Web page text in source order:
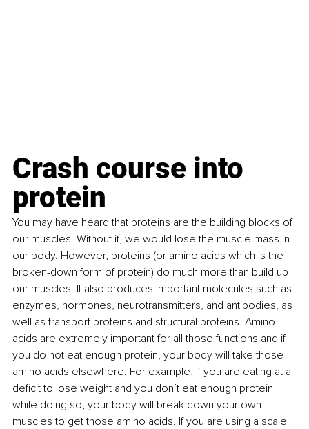
Crash course into
protein
You may have heard that proteins are the building blocks of
our muscles. Without it, we would lose the muscle mass in
our body. However, proteins (or amino acids which is the
broken-down form of protein) do much more than build up
our muscles. It also produces important molecules such as
enzymes, hormones, neurotransmitters, and antibodies, as
well as transport proteins and structural proteins. Amino
acids are extremely important for all those functions and if
you do not eat enough protein, your body will take those
amino acids elsewhere. For example, if you are eating at a
deficit to lose weight and you don’t eat enough protein
while doing so, your body will break down your own
muscles to get those amino acids. If you are using a scale